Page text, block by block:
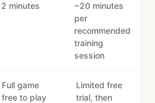
2 minutes
~20 minutes
per
recommended
training
session
Full game
free to play
Limited free
trial, then